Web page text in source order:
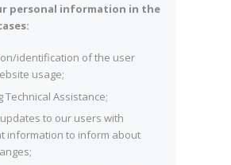
personal information in the
identification of the user
usage;
Technical Assistance;
to our users with
information to inform about